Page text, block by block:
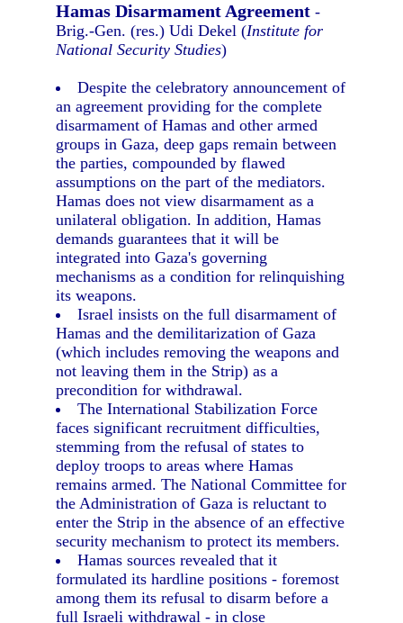
Hamas Disarmament Agreement -
Brig.-Gen. (res.) Udi Dekel (Institute for
National Security Studies)
Despite the celebratory announcement of
an agreement providing for the complete
disarmament of Hamas and other armed
groups in Gaza, deep gaps remain between
the parties, compounded by flawed
assumptions on the part of the mediators.
Hamas does not view disarmament as a
unilateral obligation. In addition, Hamas
demands guarantees that it will be
integrated into Gaza's governing
mechanisms as a condition for relinquishing
its weapons.
Israel insists on the full disarmament of
Hamas and the demilitarization of Gaza
(which includes removing the weapons and
not leaving them in the Strip) as a
precondition for withdrawal.
The International Stabilization Force
faces significant recruitment difficulties,
stemming from the refusal of states to
deploy troops to areas where Hamas
remains armed. The National Committee for
the Administration of Gaza is reluctant to
enter the Strip in the absence of an effective
security mechanism to protect its members.
Hamas sources revealed that it
formulated its hardline positions - foremost
among them its refusal to disarm before a
full Israeli withdrawal - in close